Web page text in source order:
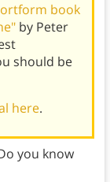
book
by Peter
should be
here.
you know